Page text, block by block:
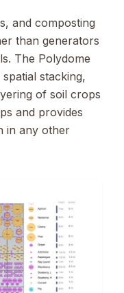
and composting
than generators
The Polydome
stacking,
of soil crops
and provides
in any other